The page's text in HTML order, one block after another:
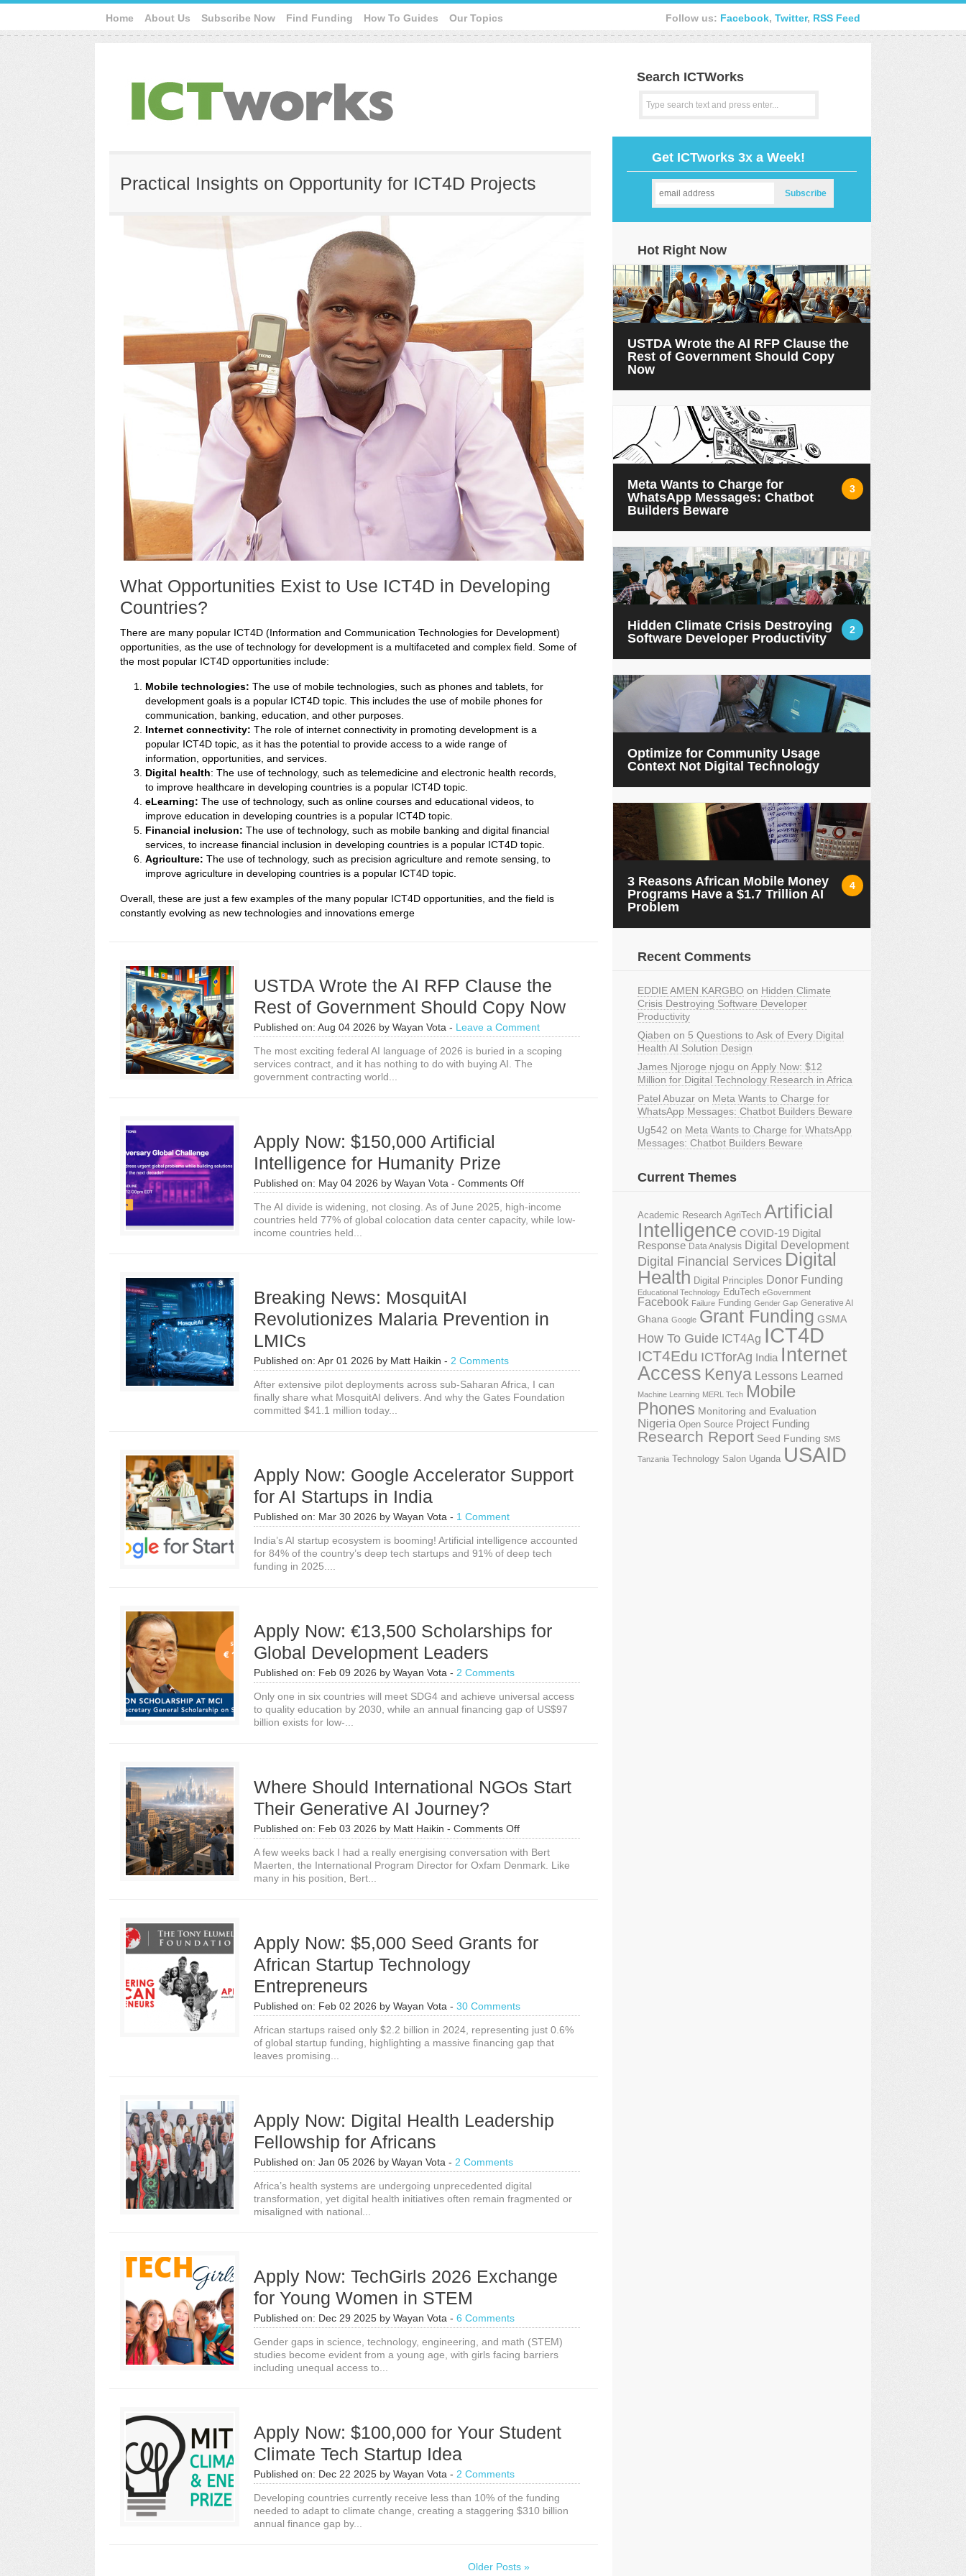
Home About Us Subscribe Now Find Funding How To Guides Our Topics Follow us: Facebook, Twitter, RSS Feed
Search ICTWorks
Practical Insights on Opportunity for ICT4D Projects
What Opportunities Exist to Use ICT4D in Developing
Countries?
There are many popular ICT4D (Information and Communication Technologies for Development)
opportunities, as the use of technology for development is a multifaceted and complex field. Some of
the most popular ICT4D opportunities include:
Mobile technologies: The use of mobile technologies, such as phones and tablets, for
development goals is a popular ICT4D topic. This includes the use of mobile phones for
communication, banking, education, and other purposes.
Internet connectivity: The role of internet connectivity in promoting development is a
popular ICT4D topic, as it has the potential to provide access to a wide range of
information, opportunities, and services.
Digital health: The use of technology, such as telemedicine and electronic health records,
to improve healthcare in developing countries is a popular ICT4D topic.
eLearning: The use of technology, such as online courses and educational videos, to
improve education in developing countries is a popular ICT4D topic.
Financial inclusion: The use of technology, such as mobile banking and digital financial
services, to increase financial inclusion in developing countries is a popular ICT4D topic.
Agriculture: The use of technology, such as precision agriculture and remote sensing, to
improve agriculture in developing countries is a popular ICT4D topic.
Overall, these are just a few examples of the many popular ICT4D opportunities, and the field is
constantly evolving as new technologies and innovations emerge
USTDA Wrote the AI RFP Clause the
Rest of Government Should Copy Now
Published on: Aug 04 2026 by Wayan Vota - Leave a Comment
The most exciting federal AI language of 2026 is buried in a scoping
services contract, and it has nothing to do with buying AI. The
government contracting world...
Apply Now: $150,000 Artificial
Intelligence for Humanity Prize
Published on: May 04 2026 by Wayan Vota - Comments Offon
Apply
Now:
$150,000
The AI divide is widening, not closing. As of June 2025, high-income
countries held 77% of global colocation data center capacity, while low-
income countries held...
Breaking News: MosquitAI
Revolutionizes Malaria Prevention in
LMICs
Published on: Apr 01 2026 by Matt Haikin - 2 Comments
After extensive pilot deployments across sub-Saharan Africa, I can
finally share what MosquitAI delivers. And why the Gates Foundation
committed $41.1 million today...
Apply Now: Google Accelerator Support
for AI Startups in India
Published on: Mar 30 2026 by Wayan Vota - 1 Comment
India’s AI startup ecosystem is booming! Artificial intelligence accounted
for 84% of the country’s deep tech startups and 91% of deep tech
funding in 2025....
Apply Now: €13,500 Scholarships for
Global Development Leaders
Published on: Feb 09 2026 by Wayan Vota - 2 Comments
Only one in six countries will meet SDG4 and achieve universal access
to quality education by 2030, while an annual financing gap of US$97
billion exists for low-...
Where Should International NGOs Start
Their Generative AI Journey?
Published on: Feb 03 2026 by Matt Haikin - Comments Offon
Where
Should
International
Journey?
A few weeks back I had a really energising conversation with Bert
Maerten, the International Program Director for Oxfam Denmark. Like
many in his position, Bert...
Apply Now: $5,000 Seed Grants for
African Startup Technology
Entrepreneurs
Published on: Feb 02 2026 by Wayan Vota - 30 Comments
African startups raised only $2.2 billion in 2024, representing just 0.6%
of global startup funding, highlighting a massive financing gap that
leaves promising...
Apply Now: Digital Health Leadership
Fellowship for Africans
Published on: Jan 05 2026 by Wayan Vota - 2 Comments
Africa’s health systems are undergoing unprecedented digital
transformation, yet digital health initiatives often remain fragmented or
misaligned with national...
Apply Now: TechGirls 2026 Exchange
for Young Women in STEM
Published on: Dec 29 2025 by Wayan Vota - 6 Comments
Gender gaps in science, technology, engineering, and math (STEM)
studies become evident from a young age, with girls facing barriers
including unequal access to...
Apply Now: $100,000 for Your Student
Climate Tech Startup Idea
Published on: Dec 22 2025 by Wayan Vota - 2 Comments
Developing countries currently receive less than 10% of the funding
needed to adapt to climate change, creating a staggering $310 billion
annual finance gap by...
Older Posts »
Get ICTworks 3x a Week!
Hot Right Now
USTDA Wrote the AI RFP Clause the
Rest of Government Should Copy
Now
3
Meta Wants to Charge for
WhatsApp Messages: Chatbot
Builders Beware
2
Hidden Climate Crisis Destroying
Software Developer Productivity
Optimize for Community Usage
Context Not Digital Technology
4
3 Reasons African Mobile Money
Programs Have a $1.7 Trillion AI
Problem
Recent Comments
EDDIE AMEN KARGBO on Hidden Climate
Crisis Destroying Software Developer
Productivity
Qiaben on 5 Questions to Ask of Every Digital
Health AI Solution Design
James Njoroge njogu on Apply Now: $12
Million for Digital Technology Research in Africa
Patel Abuzar on Meta Wants to Charge for
WhatsApp Messages: Chatbot Builders Beware
Ug542 on Meta Wants to Charge for WhatsApp
Messages: Chatbot Builders Beware
Current Themes
Academic Research AgriTech Artificial
Intelligence COVID-19 Digital
Response Data Analysis Digital Development
Digital Financial Services Digital
Health Digital Principles Donor Funding
Educational Technology EduTech eGovernment
Facebook Failure Funding Gender Gap Generative AI
Ghana Google Grant Funding GSMA
How To Guide ICT4Ag ICT4D
ICT4Edu ICTforAg India Internet
Access Kenya Lessons Learned
Machine Learning MERL Tech Mobile
Phones Monitoring and Evaluation
Nigeria Open Source Project Funding
Research Report Seed Funding SMS
Tanzania Technology Salon Uganda USAID